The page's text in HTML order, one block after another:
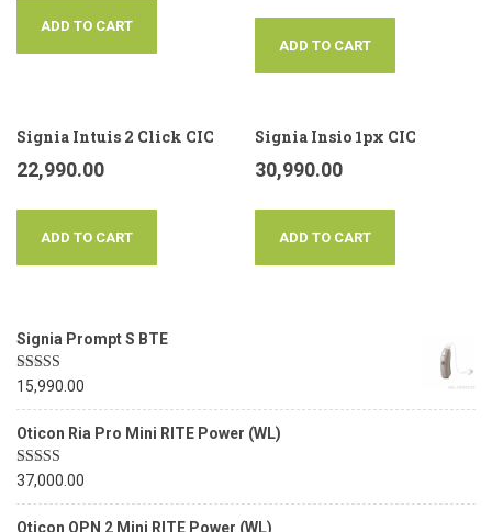
ADD TO CART
ADD TO CART
Signia Intuis 2 Click CIC
22,990.00
ADD TO CART
Signia Insio 1px CIC
30,990.00
ADD TO CART
Signia Prompt S BTE
Rated5.00
15,990.00
Oticon Ria Pro Mini RITE Power (WL)
Rated5.00
37,000.00
Oticon OPN 2 Mini RITE Power (WL)